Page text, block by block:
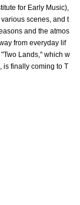
for Early Music),
scenes, and t
and the atmos
from everyday lif
Lands," which w
is finally coming to T